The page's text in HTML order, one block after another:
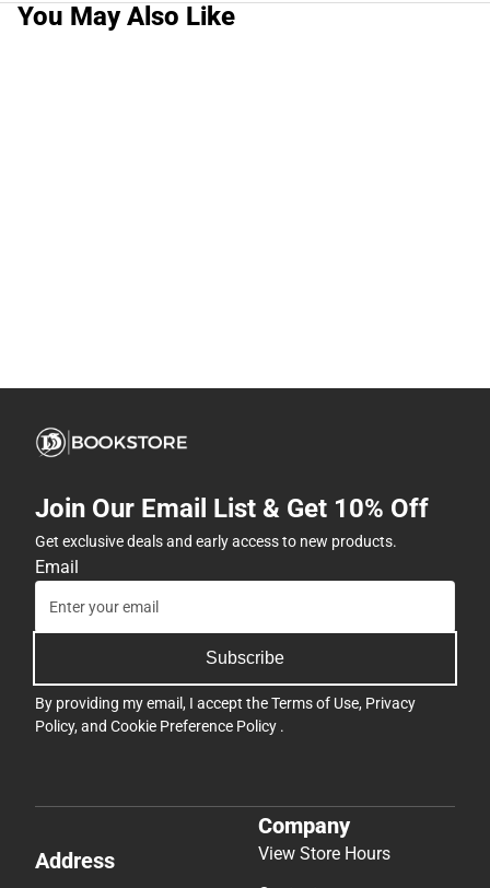
You May Also Like
Join Our Email List & Get 10% Off
Get exclusive deals and early access to new products.
Email
Subscribe
By providing my email, I accept theTerms of Use, Privacy
Policy, and Cookie Preference Policy .
Address
Company
View Store Hours